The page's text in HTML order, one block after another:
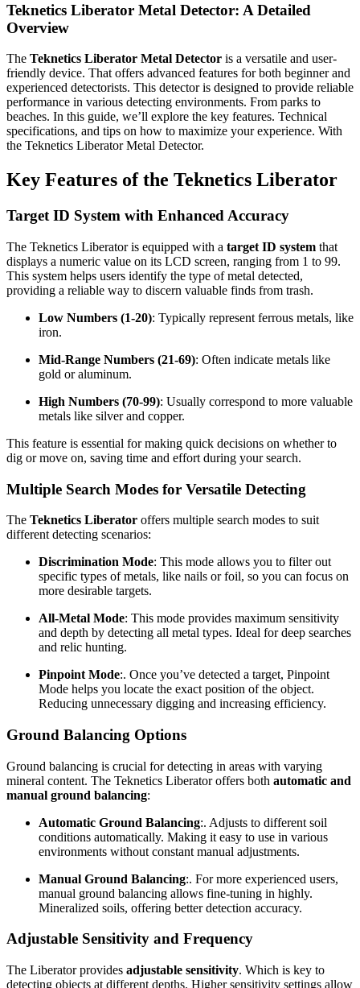
Teknetics Liberator Metal Detector: A Detailed
Overview
The Teknetics Liberator Metal Detector is a versatile and user-
friendly device. That offers advanced features for both beginner and
experienced detectorists. This detector is designed to provide reliable
performance in various detecting environments. From parks to
beaches. In this guide, we’ll explore the key features. Technical
specifications, and tips on how to maximize your experience. With
the Teknetics Liberator Metal Detector.
Key Features of the Teknetics Liberator
Target ID System with Enhanced Accuracy
The Teknetics Liberator is equipped with a target ID system that
displays a numeric value on its LCD screen, ranging from 1 to 99.
This system helps users identify the type of metal detected,
providing a reliable way to discern valuable finds from trash.
Low Numbers (1-20): Typically represent ferrous metals, like
iron.
Mid-Range Numbers (21-69): Often indicate metals like
gold or aluminum.
High Numbers (70-99): Usually correspond to more valuable
metals like silver and copper.
This feature is essential for making quick decisions on whether to
dig or move on, saving time and effort during your search.
Multiple Search Modes for Versatile Detecting
The Teknetics Liberator offers multiple search modes to suit
different detecting scenarios:
Discrimination Mode: This mode allows you to filter out
specific types of metals, like nails or foil, so you can focus on
more desirable targets.
All-Metal Mode: This mode provides maximum sensitivity
and depth by detecting all metal types. Ideal for deep searches
and relic hunting.
Pinpoint Mode:. Once you’ve detected a target, Pinpoint
Mode helps you locate the exact position of the object.
Reducing unnecessary digging and increasing efficiency.
Ground Balancing Options
Ground balancing is crucial for detecting in areas with varying
mineral content. The Teknetics Liberator offers both automatic and
manual ground balancing:
Automatic Ground Balancing:. Adjusts to different soil
conditions automatically. Making it easy to use in various
environments without constant manual adjustments.
Manual Ground Balancing:. For more experienced users,
manual ground balancing allows fine-tuning in highly.
Mineralized soils, offering better detection accuracy.
Adjustable Sensitivity and Frequency
The Liberator provides adjustable sensitivity. Which is key to
detecting objects at different depths. Higher sensitivity settings allow